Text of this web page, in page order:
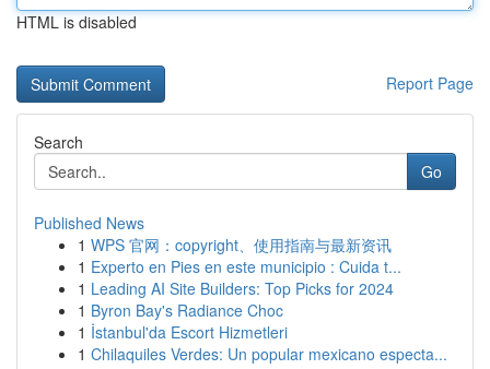
HTML is disabled
Report Page
Search
Go
Published News
1 WPS 官网：copyright、使用指南与最新资讯
1 Experto en Pies en este municipio : Cuida t...
1 Leading AI Site Builders: Top Picks for 2024
1 Byron Bay's Radiance Choc
1 İstanbul'da Escort Hizmetleri
1 Chilaquiles Verdes: Un popular mexicano especta...